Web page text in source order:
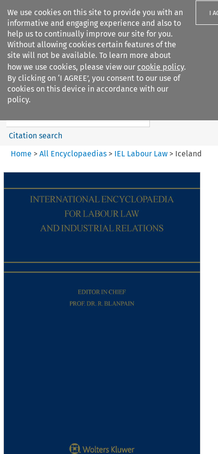
We use cookies on this site to provide you with an
informative and engaging experience and also to
help us to continually improve our site for you.
Without allowing cookies certain features of the
site will not be available. To learn more about
how we use cookies, please view our cookie policy.
By clicking on ‘I AGREE’, you consent to our use of
cookies on this device in accordance with our
policy.
I
Search filters
IEL Labour Law
Search content
Citation search
Home > All Encyclopaedias > IEL Labour Law> Iceland